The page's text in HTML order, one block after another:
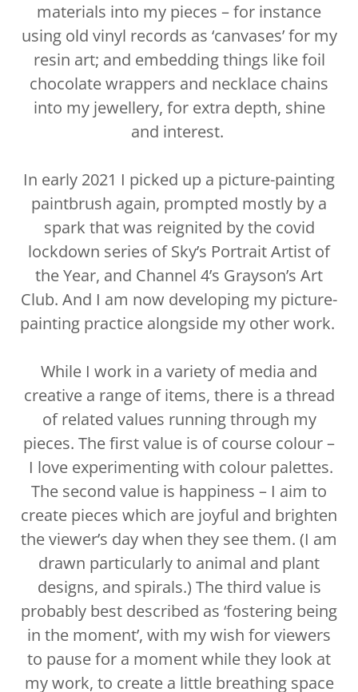
materials into my pieces – for instance
using old vinyl records as ‘canvases’ for my
resin art; and embedding things like foil
chocolate wrappers and necklace chains
into my jewellery, for extra depth, shine
and interest.
In early 2021 I picked up a picture-painting
paintbrush again, prompted mostly by a
spark that was reignited by the covid
lockdown series of Sky’s Portrait Artist of
the Year, and Channel 4’s Grayson’s Art
Club. And I am now developing my picture-
painting practice alongside my other work.
While I work in a variety of media and
creative a range of items, there is a thread
of related values running through my
pieces. The first value is of course colour –
I love experimenting with colour palettes.
The second value is happiness – I aim to
create pieces which are joyful and brighten
the viewer’s day when they see them. (I am
drawn particularly to animal and plant
designs, and spirals.) The third value is
probably best described as ‘fostering being
in the moment’, with my wish for viewers
to pause for a moment while they look at
my work, to create a little breathing space